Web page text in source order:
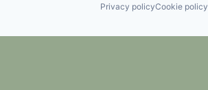
Privacy policyCookie policy